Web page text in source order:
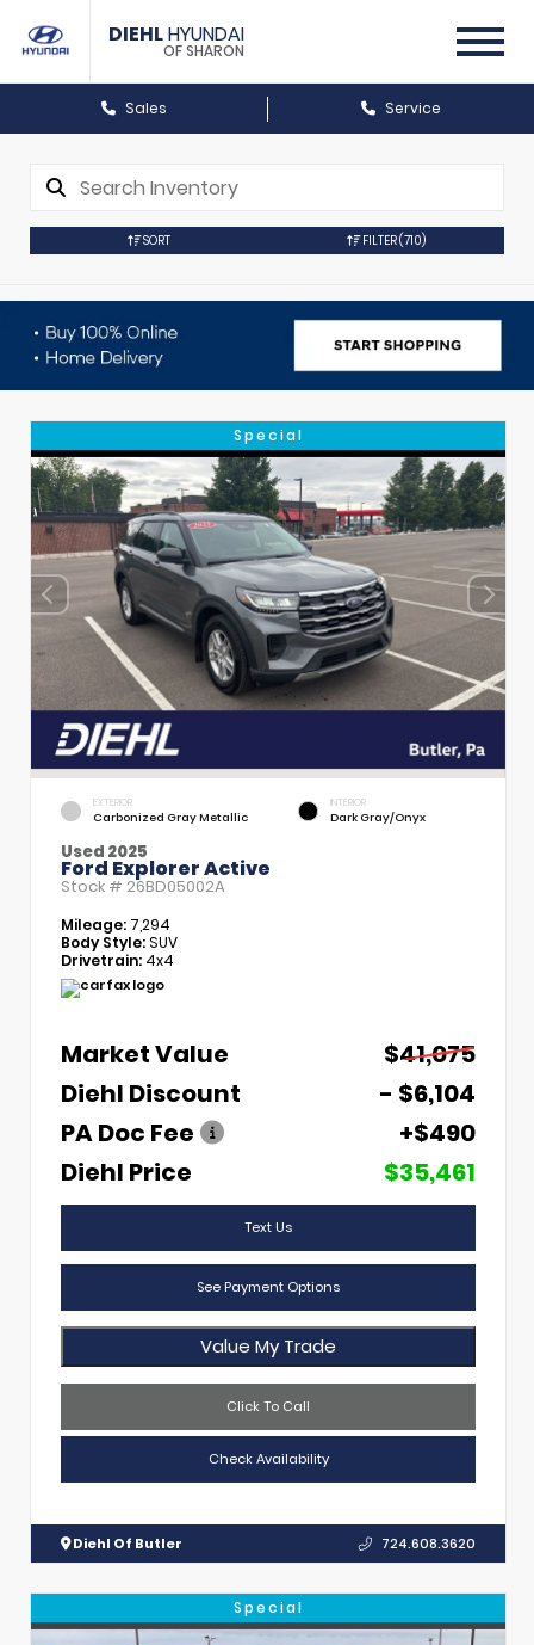
DIEHLHYUNDAI
OF SHARON
Sales Service
SORT FILTER(710)
Special
EXTERIOR
Carbonized Gray Metallic
INTERIOR
Dark Gray/Onyx
Used 2025
Ford Explorer Active
Stock # 26BD05002A
Mileage: 7,294
Body Style:SUV
Drivetrain: 4x4
Market Value
$41,075
Diehl Discount
- $6,104
PA Doc Fee
+$490
Diehl Price
$35,461
Text Us
See Payment Options
Value My Trade
Click To Call
Check Availability
Diehl Of Butler 724.608.3620
Special